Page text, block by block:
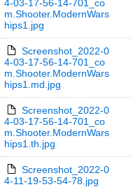
4-03-17-56-14-701_co
m.Shooter.ModernWars
hips1.jpg
Screenshot_2022-0
4-03-17-56-14-701_co
m.Shooter.ModernWars
hips1.md.jpg
Screenshot_2022-0
4-03-17-56-14-701_co
m.Shooter.ModernWars
hips1.th.jpg
Screenshot_2022-0
4-11-19-53-54-78.jpg